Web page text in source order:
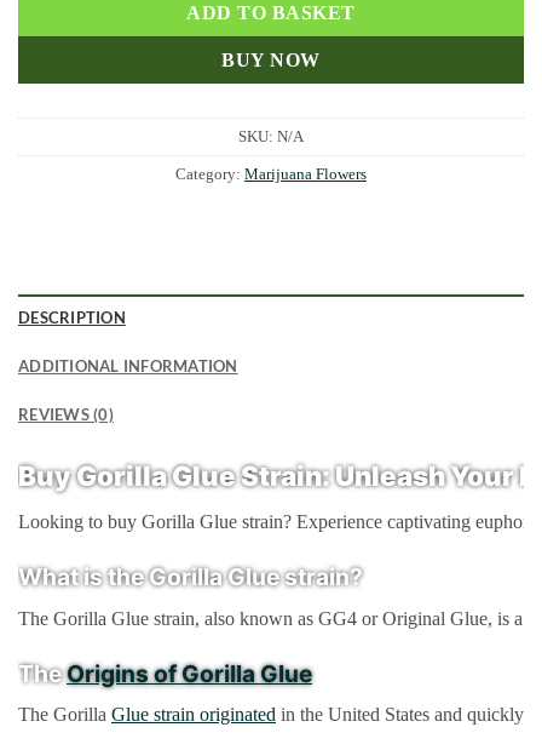
ADD TO BASKET
BUY NOW
SKU: N/A
Category: Marijuana Flowers
DESCRIPTION
ADDITIONAL INFORMATION
REVIEWS (0)
Buy Gorilla Glue Strain:Unleash Your
Looking to buy Gorilla Glue strain? Experience captivating
What is the Gorilla Glue strain?
The Gorilla Glue strain, also known as GG4 or Original Glue, is a
TheOrigins of Gorilla Glue
The Gorilla Glue strain originated in the United States and quickly